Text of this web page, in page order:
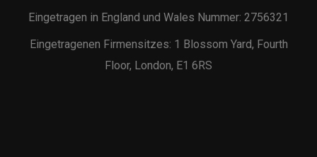
Eingetragen in England und Wales Nummer: 2756321
Eingetragenen Firmensitzes: 1 Blossom Yard, Fourth
Floor, London, E1 6RS